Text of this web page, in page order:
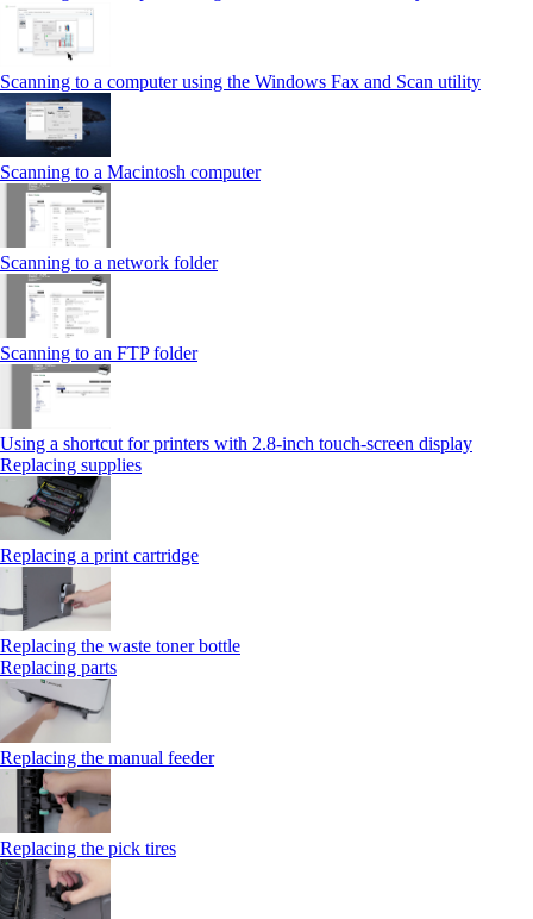
Scanning to a computer using the Windows Fax and Scan utility
Scanning to a Macintosh computer
Scanning to a network folder
Scanning to an FTP folder
Using a shortcut for printers with 2.8‑inch touch‑screen display
Replacing supplies
Replacing a print cartridge
Replacing the waste toner bottle
Replacing parts
Replacing the manual feeder
Replacing the pick tires